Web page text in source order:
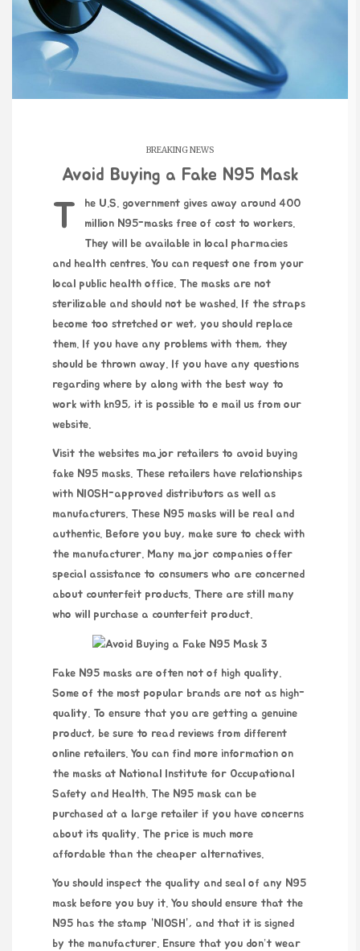
BREAKING NEWS
Avoid Buying a Fake N95 Mask
The U.S. government gives away around 400
million N95-masks free of cost to workers.
They will be available in local pharmacies
and health centres. You can request one from your
local public health office. The masks are not
sterilizable and should not be washed. If the straps
become too stretched or wet, you should replace
them. If you have any problems with them, they
should be thrown away. If you have any questions
regarding where by along with the best way to
work with kn95, it is possible to e mail us from our
website.
Visit the websites major retailers to avoid buying
fake N95 masks. These retailers have relationships
with NIOSH-approved distributors as well as
manufacturers. These N95 masks will be real and
authentic. Before you buy, make sure to check with
the manufacturer. Many major companies offer
special assistance to consumers who are concerned
about counterfeit products. There are still many
who will purchase a counterfeit product.
Fake N95 masks are often not of high quality.
Some of the most popular brands are not as high-
quality. To ensure that you are getting a genuine
product, be sure to read reviews from different
online retailers. You can find more information on
the masks at National Institute for Occupational
Safety and Health. The N95 mask can be
purchased at a large retailer if you have concerns
about its quality. The price is much more
affordable than the cheaper alternatives.
You should inspect the quality and seal of any N95
mask before you buy it. You should ensure that the
N95 has the stamp “NIOSH”, and that it is signed
by the manufacturer. Ensure that you don’t wear